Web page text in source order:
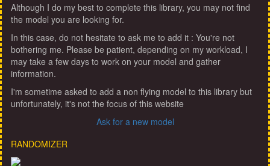
Although I do my best to complete this library, you may not find
the model you are looking for.
In this case, do not hesitate to ask me to add it : You're not
bothering me. Please be patient, depending on my workload, I
may take a few days to work on your model and gather
information.
I'm sometime asked to add a non flying model to this library but
unfortunately, it's not the focus of this website
Ask for a new model
RANDOMIZER